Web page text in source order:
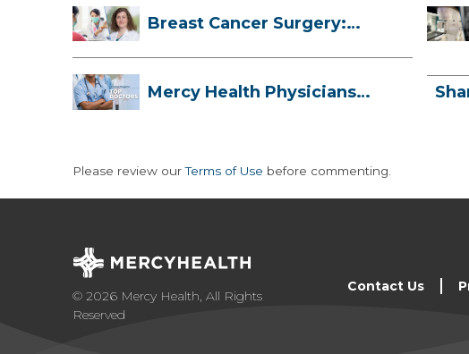
Breast Cancer Surgery:
Mercy Health Physicians
Please review ourTerms of Use before commenting.
© 2026 Mercy Health, All Rights
Reserved
Contact Us